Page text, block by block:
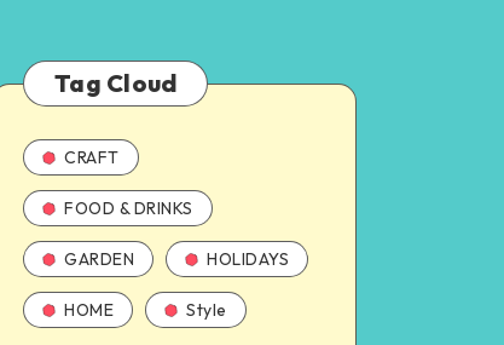
Tag Cloud
CRAFT
FOOD & DRINKS
GARDEN HOLIDAYS
HOME Style